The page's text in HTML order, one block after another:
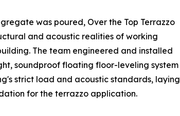
was poured, Over the Top Terrazzo
and acoustic realities of working
The team engineered and installed
soundproof floating floor-leveling system
strict load and acoustic standards, laying
for the terrazzo application.